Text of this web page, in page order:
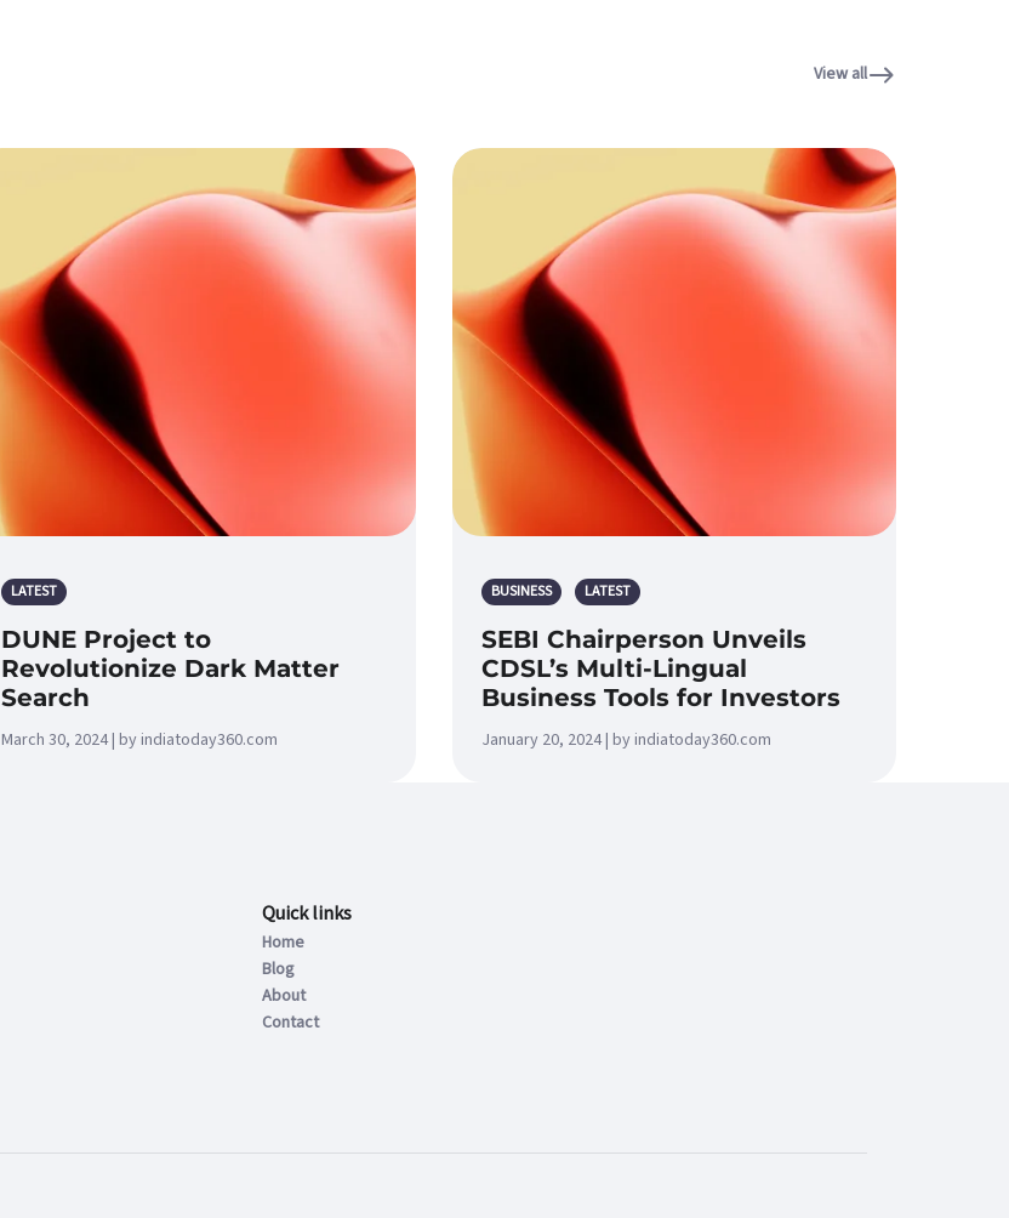
View all
LATEST
DUNE Project to
Revolutionize Dark Matter
Search
March 30, 2024 | by indiatoday360.com
BUSINESS LATEST
SEBI Chairperson Unveils
CDSL’s Multi-Lingual
Business Tools for Investors
January 20, 2024 | by indiatoday360.com
Quick links
Home
Blog
About
Contact